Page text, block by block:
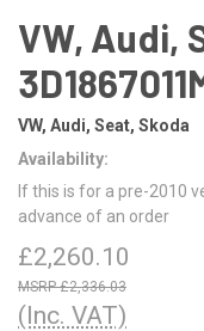
VW, Audi,
VW, Audi, Seat, Skoda
Availability:
If this is for a pre-2010
advance of an order
£2,260.10
£2,336.03
(Inc. VAT)